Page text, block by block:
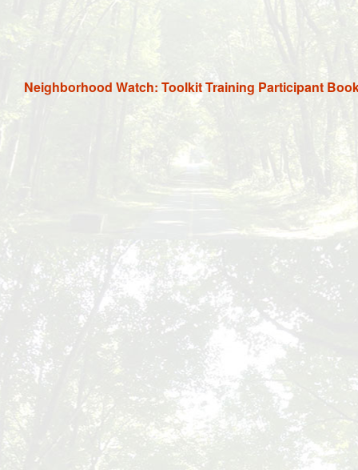
Neighborhood Watch: Toolkit Training Participant